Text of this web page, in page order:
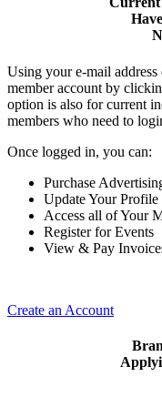
Using your e-mail
member account by
option is also for current
members who need to
Once logged in, you can:
Purchase
Update Your Profile
Access all of Your
Register for Events
View & Pay
Create an Account